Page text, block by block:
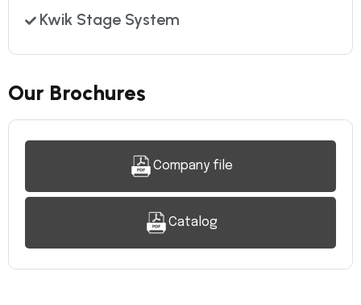
Kwik Stage System
Our Brochures
Company file
Catalog